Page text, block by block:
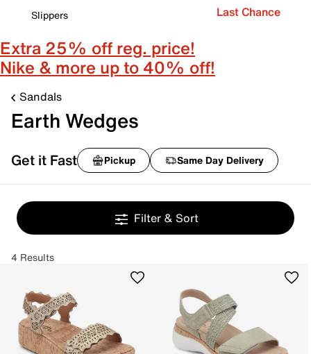
Slippers
Last Chance
Extra 25% off reg. price!
Nike & more up to 40% off!
Sandals
Earth Wedges
Get it Fast Pickup Same Day Delivery
Filter & Sort
4 Results